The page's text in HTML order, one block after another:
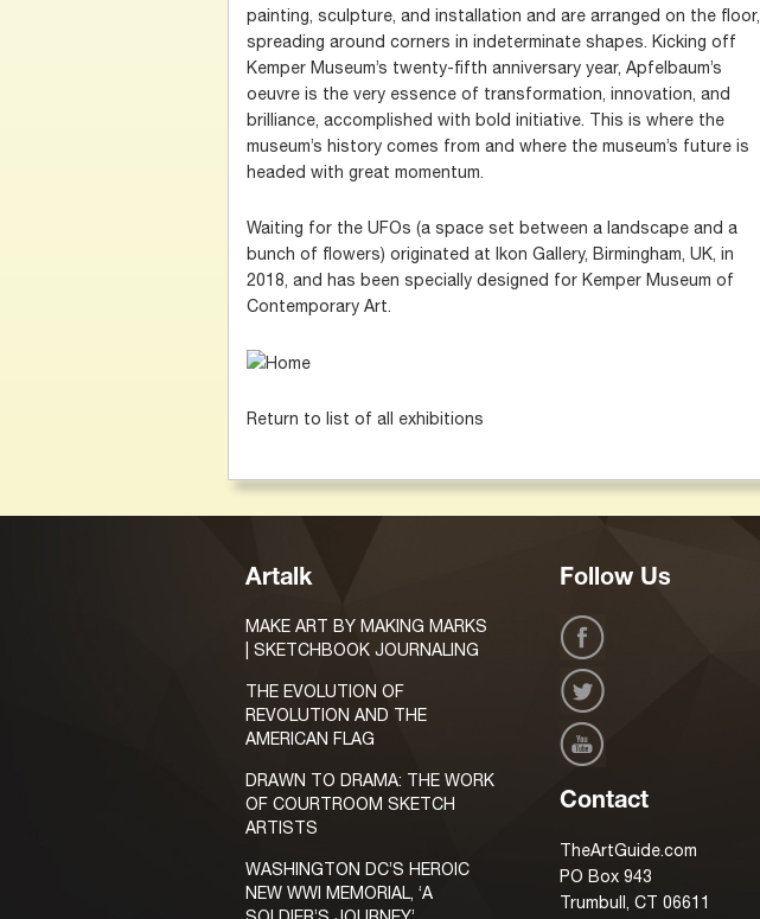
painting, sculpture, and installation and are arranged on the floor,
spreading around corners in indeterminate shapes. Kicking off
Kemper Museum’s twenty-fifth anniversary year, Apfelbaum’s
oeuvre is the very essence of transformation, innovation, and
brilliance, accomplished with bold initiative. This is where the
museum’s history comes from and where the museum’s future is
headed with great momentum.
Waiting for the UFOs (a space set between a landscape and a
bunch of flowers) originated at Ikon Gallery, Birmingham, UK, in
2018, and has been specially designed for Kemper Museum of
Contemporary Art.
Return to list of all exhibitions
Artalk
MAKE ART BY MAKING MARKS
| SKETCHBOOK JOURNALING
THE EVOLUTION OF
REVOLUTION AND THE
AMERICAN FLAG
DRAWN TO DRAMA: THE WORK
OF COURTROOM SKETCH
ARTISTS
WASHINGTON DC’S HEROIC
NEW WWI MEMORIAL, ‘A
Follow Us
Contact
TheArtGuide.com
PO Box 943
Trumbull, CT 06611